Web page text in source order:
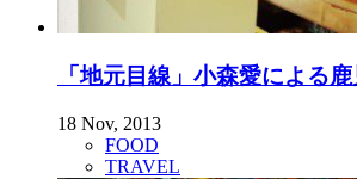
「地元目線」小森愛による
18 Nov, 2013
FOOD
TRAVEL